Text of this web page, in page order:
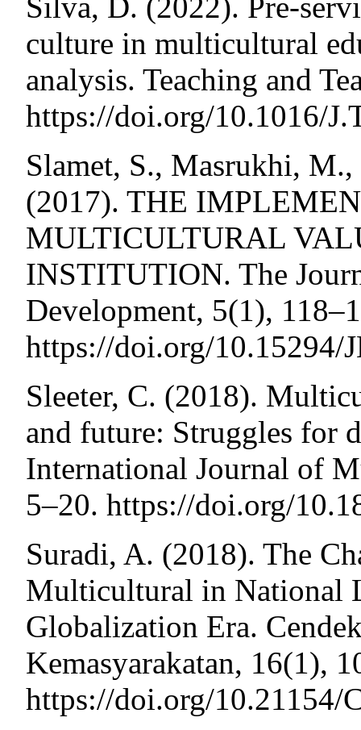
Silva, D. (2022). Pre-
culture in multicultural
analysis. Teaching and
https://doi.org/10.1016/
Slamet, S., Masrukhi,
(2017). THE
MULTICULTURAL
INSTITUTION. The
Development, 5(1),
https://doi.org/10.15294/
Sleeter, C. (2018).
and future: Struggles for
International Journal of
5–20. https://doi.org/
Suradi, A. (2018). The
Multicultural in National
Globalization Era.
Kemasyarakatan, 16(1),
https://doi.org/